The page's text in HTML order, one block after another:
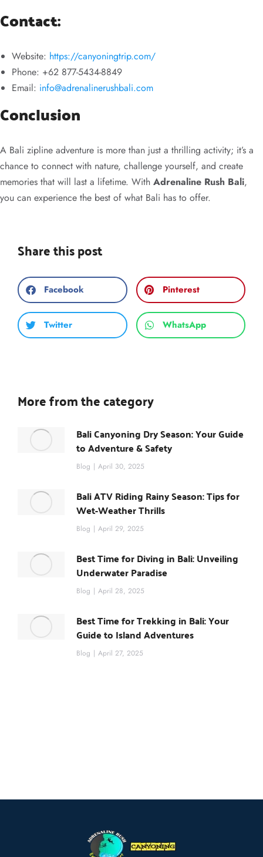
Contact:
Website: https://canyoningtrip.com/
Phone: +62 877-5434-8849
Email: info@adrenalinerushbali.com
Conclusion
A Bali zipline adventure is more than just a thrilling activity; it’s a
chance to connect with nature, challenge yourself, and create
memories that will last a lifetime. With Adrenaline Rush Bali,
you can experience the best of what Bali has to offer.
Share this post
Facebook Pinterest
Twitter WhatsApp
More from the category
Bali Canyoning Dry Season: Your Guide
to Adventure & Safety
Blog April 30, 2025
Bali ATV Riding Rainy Season: Tips for
Wet-Weather Thrills
Blog April 29, 2025
Best Time for Diving in Bali: Unveiling
Underwater Paradise
Blog April 28, 2025
Best Time for Trekking in Bali: Your
Guide to Island Adventures
Blog April 27, 2025